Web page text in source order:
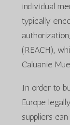
individual
typically
(REACH),
Caluanie
In order to
Europe
suppliers